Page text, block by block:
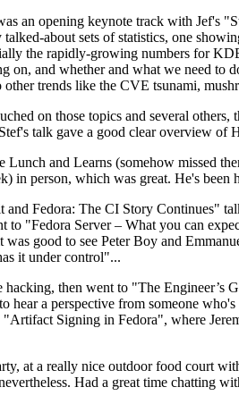
an opening keynote track with Jef's
about sets of statistics, one
the rapidly-growing numbers for
on, and whether and what we need
trends like the CVE tsunami,
on those topics and several
talk gave a good clear overview
and Learns (somehow missed
in person, which was great. He's been
Fedora: The CI Story Continues"
to "Fedora Server – What you can
good to see Peter Boy and
it under control"...
hacking, then went to "The
a perspective from someone
Signing in Fedora", where
at a really nice outdoor food court
Had a great time chatting